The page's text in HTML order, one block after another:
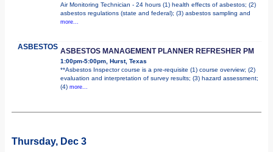
Air Monitoring Technician - 24 hours (1) health effects of asbestos; (2)
asbestos regulations (state and federal); (3) asbestos sampling and
more...
ASBESTOS ASBESTOS MANAGEMENT PLANNER REFRESHER PM
1:00pm-5:00pm, Hurst, Texas
**Asbestos Inspector course is a pre-requisite (1) course overview; (2)
evaluation and interpretation of survey results; (3) hazard assessment;
(4) more...
Thursday, Dec 3